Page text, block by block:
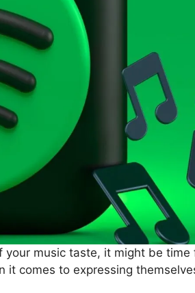
music taste, it might be time
comes to expressing